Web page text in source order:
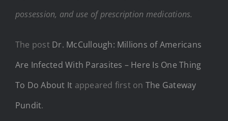
possession, and use of prescription medications.
The post Dr. McCullough: Millions of Americans
Are Infected With Parasites – Here Is One Thing
To Do About It appeared first on The Gateway
Pundit.